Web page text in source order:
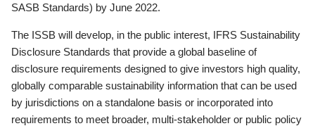
SASB Standards) by June 2022.
The ISSB will develop, in the public interest, IFRS Sustainability
Disclosure Standards that provide a global baseline of
disclosure requirements designed to give investors high quality,
globally comparable sustainability information that can be used
by jurisdictions on a standalone basis or incorporated into
requirements to meet broader, multi-stakeholder or public policy